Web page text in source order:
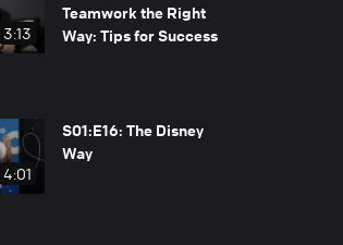
3:13
Teamwork the Right
Way: Tips for Success
4:01
S01:E16: The Disney
Way